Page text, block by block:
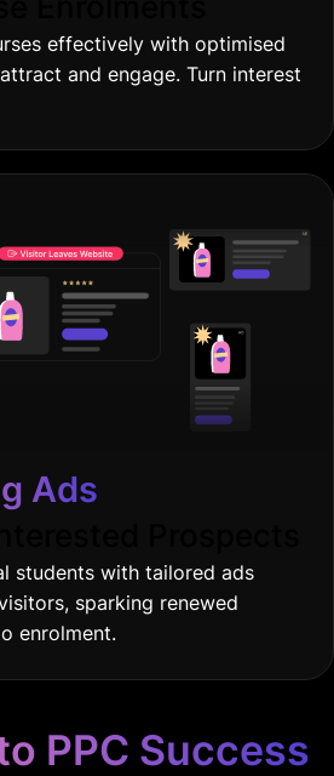
effectively with optimised
and engage. Turn interest
Ads
students with tailored ads
sparking renewed
enrolment.
PPC Success